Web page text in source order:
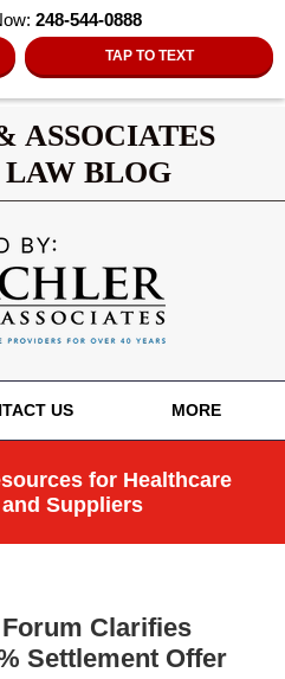
248-544-0888
TAP TO TEXT
ASSOCIATES
BLOG
US MORE
for Healthcare
Suppliers
Clarifies
Settlement Offer